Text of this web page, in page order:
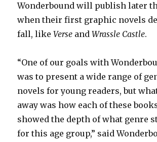
Wonderbound will publish later
when their first graphic novels
fall, likeVerse andWrassle Castle.
“One of our goals with
was to present a wide range of
novels for young readers, but
away was how each of these
showed the depth of what genre
for this age group,” said